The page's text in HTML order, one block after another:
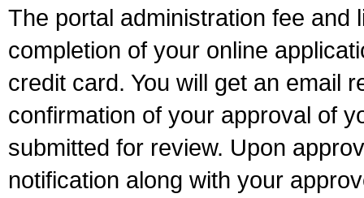
The portal administration fee and
completion of your online
credit card. You will get an email
confirmation of your approval of
submitted for review. Upon
notification along with your